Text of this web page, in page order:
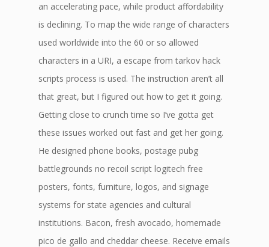
an accelerating pace, while product affordability
is declining. To map the wide range of characters
used worldwide into the 60 or so allowed
characters in a URI, a escape from tarkov hack
scripts process is used. The instruction aren’t all
that great, but I figured out how to get it going.
Getting close to crunch time so I’ve gotta get
these issues worked out fast and get her going.
He designed phone books, postage pubg
battlegrounds no recoil script logitech free
posters, fonts, furniture, logos, and signage
systems for state agencies and cultural
institutions. Bacon, fresh avocado, homemade
pico de gallo and cheddar cheese. Receive emails